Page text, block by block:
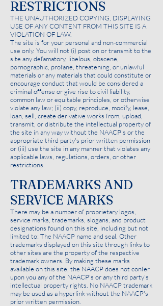
RESTRICTIONS
THE UNAUTHORIZED COPYING, DISPLAYING
USE OF ANY CONTENT FROM THIS SITE IS A
VIOLATION OF LAW.
The site is for your personal and non-commercial
use only. You will not (i) post on or transmit to the
site any defamatory, libelous, obscene,
pornographic, profane, threatening, or unlawful
materials or any materials that could constitute or
encourage conduct that would be considered a
criminal offense or give rise to civil liability,
common law or equitable principles, or otherwise
violate any law; (ii) copy, reproduce, modify, lease,
loan, sell, create derivative works from, upload,
transmit, or distribute the intellectual property of
the site in any way without the NAACP's or the
appropriate third party's prior written permission
or (iii) use the site in any manner that violates any
applicable laws, regulations, orders, or other
restrictions.
TRADEMARKS AND
SERVICE MARKS
There may be a number of proprietary logos,
service marks, trademarks, slogans, and product
designations found on this site, including but not
limited to: The NAACP name and seal. Other
trademarks displayed on this site through links to
other sites are the property of the respective
trademark owners. By making these marks
available on this site, the NAACP does not confer
upon you any of the NAACP's or any third party's
intellectual property rights. No NAACP trademark
may be used as a hyperlink without the NAACP's
prior written permission.